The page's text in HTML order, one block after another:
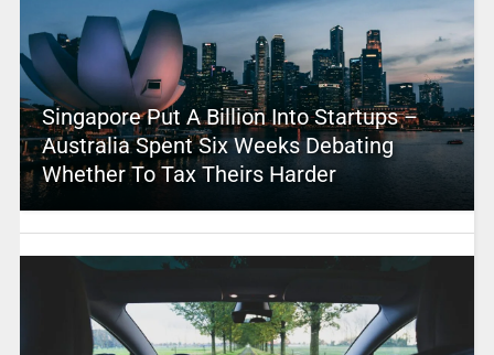
Singapore Put A Billion Into Startups –
Australia Spent Six Weeks Debating
Whether To Tax Theirs Harder